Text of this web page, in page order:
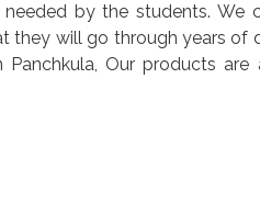
by the students. We
they will go through years of
Our products are